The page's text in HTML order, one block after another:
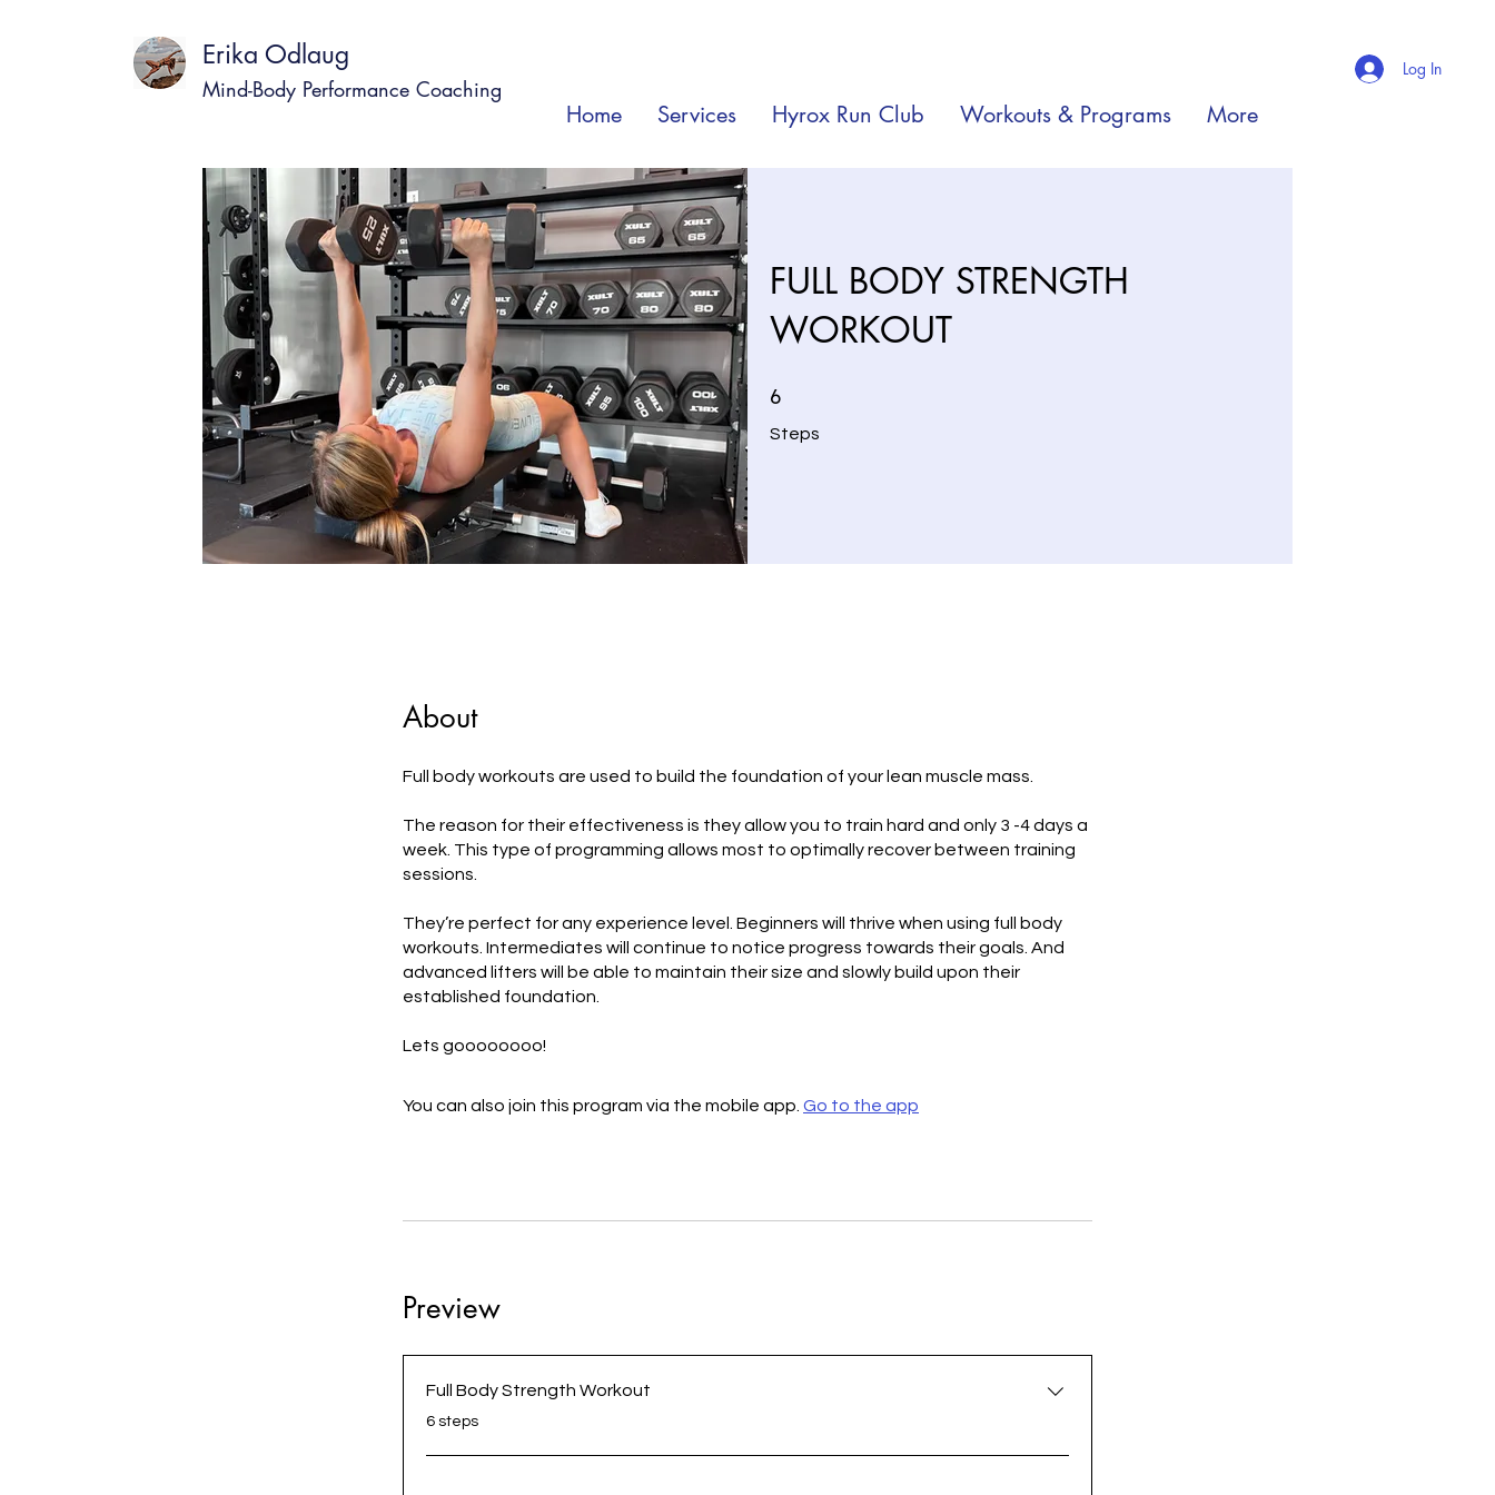
Erika Odlaug
Mind-Body Performance Coaching
Home Services Hyrox Run Club Workouts & Programs More
Log In
FULL BODY STRENGTH
WORKOUT
6
Steps
6 Steps
About
Full body workouts are used to build the foundation of your lean muscle mass.
The reason for their effectiveness is they allow you to train hard and only 3 -4 days a
week. This type of programming allows most to optimally recover between training
sessions.
They’re perfect for any experience level. Beginners will thrive when using full body
workouts. Intermediates will continue to notice progress towards their goals. And
advanced lifters will be able to maintain their size and slowly build upon their
established foundation.
You can also join this program via the mobile app. Go to the app
Preview
Full Body Strength Workout
.6 steps